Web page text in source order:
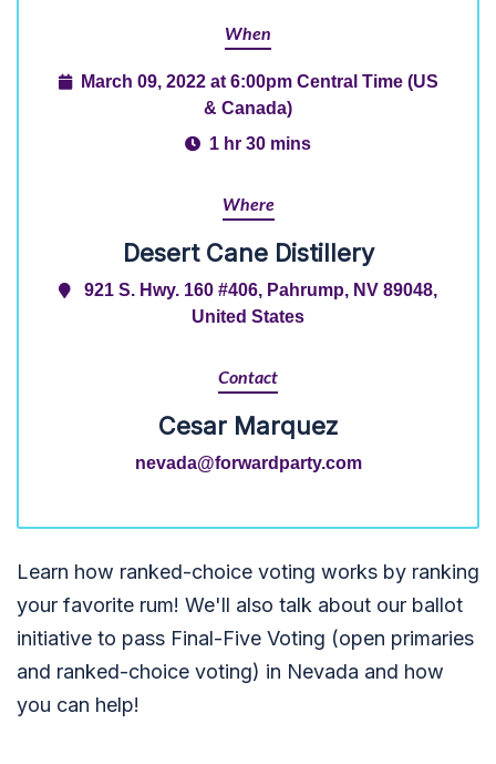
When
March 09, 2022 at 6:00pm Central Time (US
& Canada)
1 hr 30 mins
Where
Desert Cane Distillery
921 S. Hwy. 160 #406, Pahrump, NV 89048,
United States
Contact
Cesar Marquez
nevada@forwardparty.com
Learn how ranked-choice voting works by ranking
your favorite rum! We'll also talk about our ballot
initiative to pass Final-Five Voting (open primaries
and ranked-choice voting) in Nevada and how
you can help!